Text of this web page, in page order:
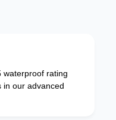
waterproof rating
in our advanced